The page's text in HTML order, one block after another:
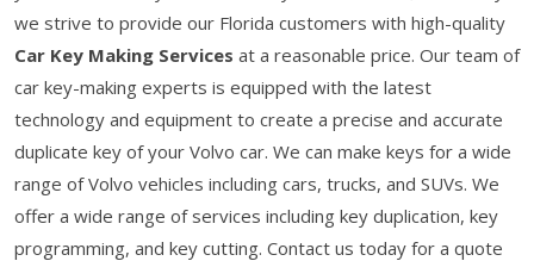
we strive to provide our Florida customers with high-quality
Car Key Making Services at a reasonable price. Our team of
car key-making experts is equipped with the latest
technology and equipment to create a precise and accurate
duplicate key of your Volvo car. We can make keys for a wide
range of Volvo vehicles including cars, trucks, and SUVs. We
offer a wide range of services including key duplication, key
programming, and key cutting. Contact us today for a quote